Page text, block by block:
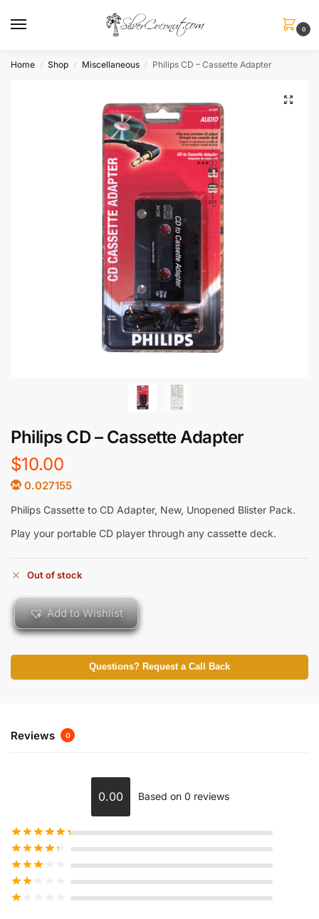
0
Home / Shop / Miscellaneous / Philips CD – Cassette Adapter
Philips CD – Cassette Adapter
$10.00
0.027155
Philips Cassette to CD Adapter, New, Unopened Blister Pack.
Play your portable CD player through any cassette deck.
Out of stock
Add to Wishlist
Questions? Request a Call Back
Reviews 0
0.00 Based on 0 reviews